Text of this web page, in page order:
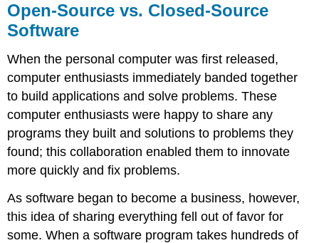
Open-Source vs. Closed-Source
Software
When the personal computer was first released,
computer enthusiasts immediately banded together
to build applications and solve problems. These
computer enthusiasts were happy to share any
programs they built and solutions to problems they
found; this collaboration enabled them to innovate
more quickly and fix problems.
As software began to become a business, however,
this idea of sharing everything fell out of favor for
some. When a software program takes hundreds of